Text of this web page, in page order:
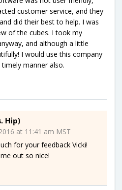
customer service, and they
did their best to help. I was
of the cubes. I took my
and although a little
I would use this company
manner also.
Hip)
at 11:41 am MST
for your feedback Vicki!
out so nice!